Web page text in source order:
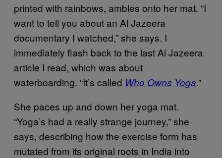
printed with rainbows, ambles onto her mat. “I
want to tell you about an Al Jazeera
documentary I watched,” she says. I
immediately flash back to the last Al Jazeera
article I read, which was about
waterboarding. “It’s called Who Owns Yoga.”
She paces up and down her yoga mat.
“Yoga’s had a really strange journey,” she
says, describing how the exercise form has
mutated from its original roots in India into